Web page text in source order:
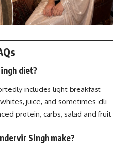
diet?
includes light breakfast
juice, and sometimes idli
protein, carbs, salad and fruit
Singh make?